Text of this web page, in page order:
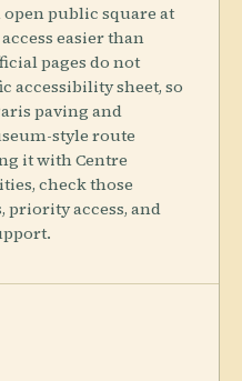
public square at
easier than
pages do not
accessibility sheet, so
paving and
style route
it with Centre
check those
priority access, and